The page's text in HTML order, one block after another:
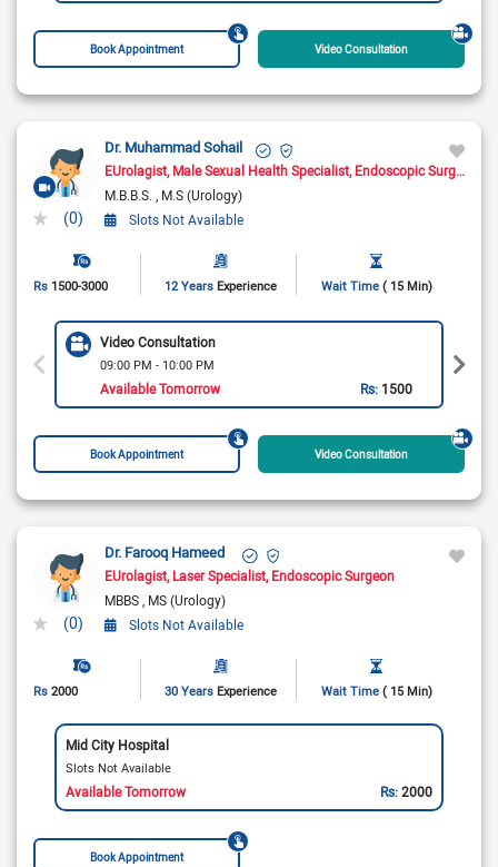
Book Appointment Video Consultation
(0)
Dr. Muhammad Sohail
EUrolagist Male Sexual Health Specialist Endoscopic Surgeon
M.B.B.S.
M.S (Urology)
Slots Not Available
Rs 1500-3000 12 Years Experience Wait Time ( 15 Min)
Video Consultation
09:00 PM - 10:00 PM
Available Tomorrow Rs: 1500
Book Appointment Video Consultation
(0)
Dr. Farooq Hameed
EUrolagist Laser Specialist Endoscopic Surgeon
MBBS MS (Urology)
Slots Not Available
Rs 2000 30 Years Experience Wait Time ( 15 Min)
Mid City Hospital
Slots Not Available
Available Tomorrow Rs:2000
Book Appointment